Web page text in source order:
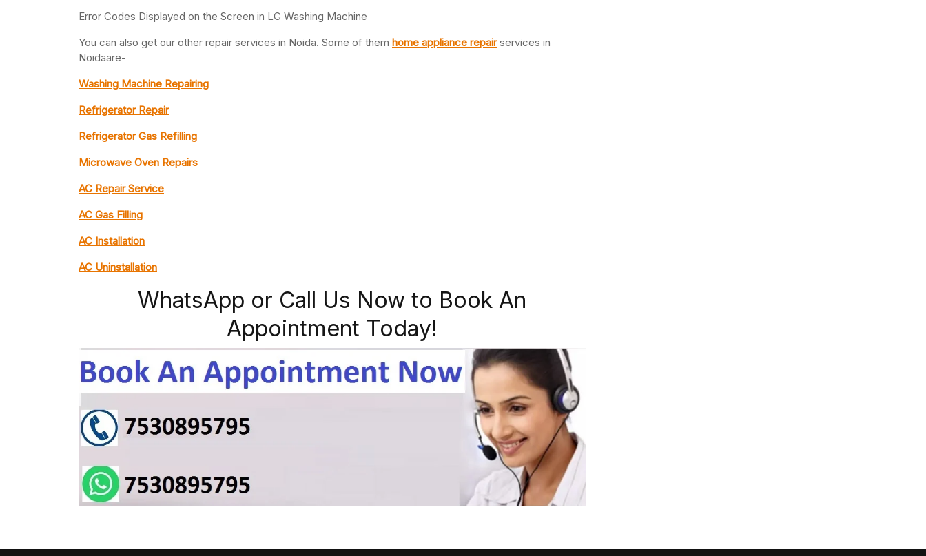
Error Codes Displayed on the Screen in LG Washing Machine
You can also get our other repair services in Noida. Some of them home appliance repairservices in
Noidaare-
Washing Machine Repairing
Refrigerator Repair
Refrigerator Gas Refilling
Microwave Oven Repairs
AC Repair Service
AC Gas Filling
AC Installation
AC Uninstallation
WhatsApp or Call Us Now to Book An
Appointment Today!